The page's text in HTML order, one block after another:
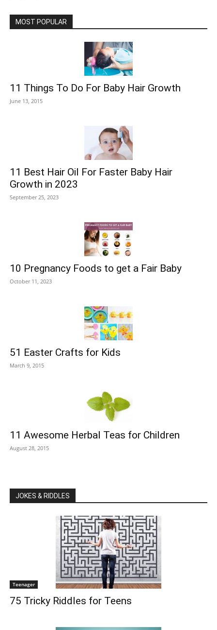
MOST POPULAR
11 Things To Do For Baby Hair Growth
June 13, 2015
11 Best Hair Oil For Faster Baby Hair
Growth in 2023
September 25, 2023
10 Pregnancy Foods to get a Fair Baby
October 11, 2023
51 Easter Crafts for Kids
March 9, 2015
11 Awesome Herbal Teas for Children
August 28, 2015
JOKES & RIDDLES
Teenager
75 Tricky Riddles for Teens